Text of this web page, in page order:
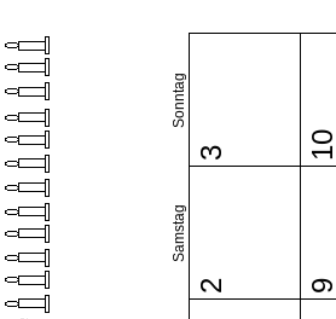
Samstag
Sonntag
2
3